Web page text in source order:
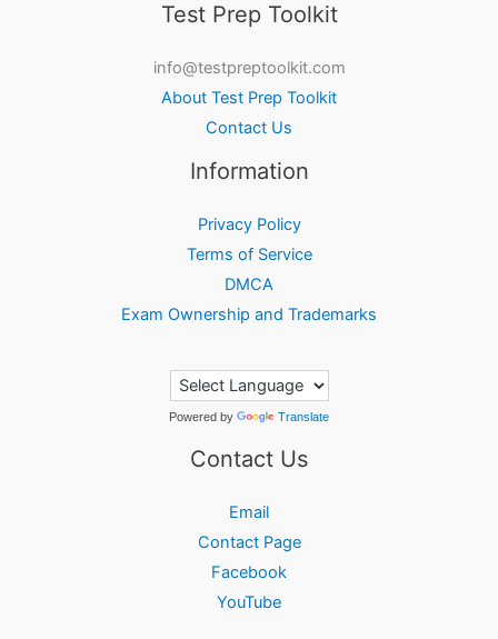
Test Prep Toolkit
info@testpreptoolkit.com
About Test Prep Toolkit
Contact Us
Information
Privacy Policy
Terms of Service
DMCA
Exam Ownership and Trademarks
Powered by Translate
Contact Us
Email
Contact Page
Facebook
YouTube